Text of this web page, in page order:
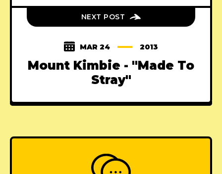
NEXT POST
MAR 24 2013
Mount Kimbie - "Made To
Stray"